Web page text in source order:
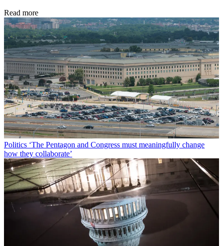
Read more
Politics ‘The Pentagon and Congress must meaningfully change
how they collaborate’